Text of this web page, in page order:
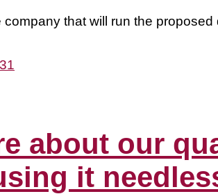
company that will run the
about our
it